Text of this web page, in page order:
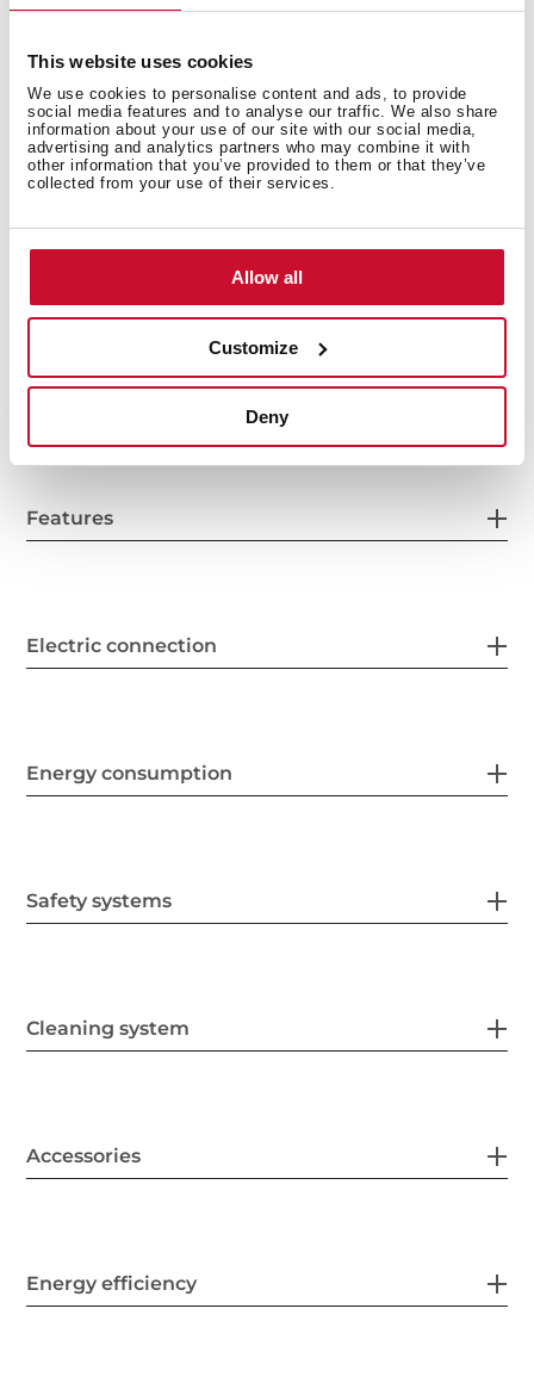
This website uses cookies
We use cookies to personalise content and ads, to provide
social media features and to analyse our traffic. We also share
information about your use of our site with our social media,
advertising and analytics partners who may combine it with
other information that you’ve provided to them or that they’ve
collected from your use of their services.
Allow all
Customize
Deny
General measures
Features
Electric connection
Energy consumption
Safety systems
Cleaning system
Accessories
Energy efficiency